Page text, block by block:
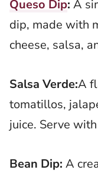
Queso Dip: A
dip, made with
cheese, salsa,
Salsa Verde:A
tomatillos,
juice. Serve
Bean Dip: A